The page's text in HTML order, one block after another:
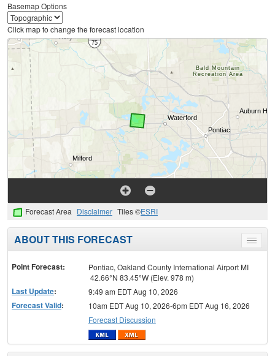
Basemap Options
Click map to change the forecast location
Forecast Area Disclaimer Tiles ©ESRI
Toggle
menu
ABOUT THIS FORECAST
Point Forecast:
Pontiac, Oakland County International Airport MI
42.66°N 83.45°W (Elev. 978 m)
Last Update: 9:49 am EDT Aug 10, 2026
Forecast Valid:
10am EDT Aug 10, 2026-6pm EDT Aug 16, 2026
Forecast Discussion